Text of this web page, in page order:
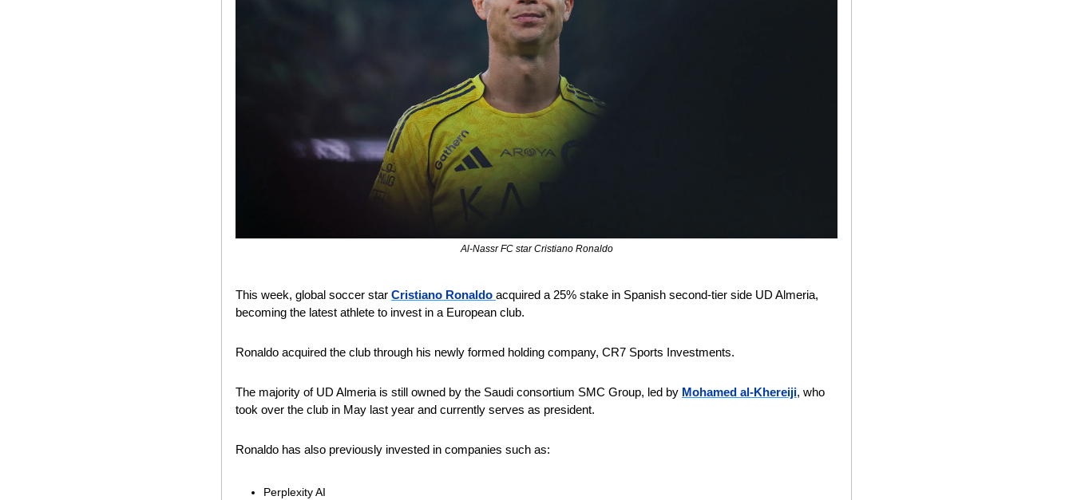
Al-Nassr FC star Cristiano Ronaldo
This week, global soccer star Cristiano Ronaldo acquired a 25% stake in Spanish second-tier side UD Almeria,
becoming the latest athlete to invest in a European club.
Ronaldo acquired the club through his newly formed holding company, CR7 Sports Investments.
The majority of UD Almeria is still owned by the Saudi consortium SMC Group, led by Mohamed al-Khereiji, who
took over the club in May last year and currently serves as president.
Ronaldo has also previously invested in companies such as:
Perplexity AI